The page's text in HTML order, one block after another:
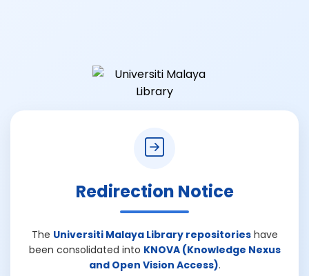
Redirection Notice
The Universiti Malaya Library repositorieshave
been consolidated into KNOVA (Knowledge Nexus
and Open Vision Access).